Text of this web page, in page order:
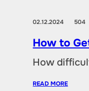
02.12.2024 504
How to
How
READ MORE